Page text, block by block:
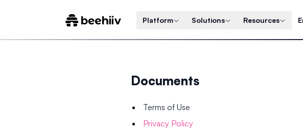
Platform Solutions Resources
Documents
Terms of Use
Privacy Policy